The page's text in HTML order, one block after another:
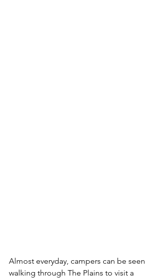
Almost everyday, campers can be seen
walking through The Plains to visit a